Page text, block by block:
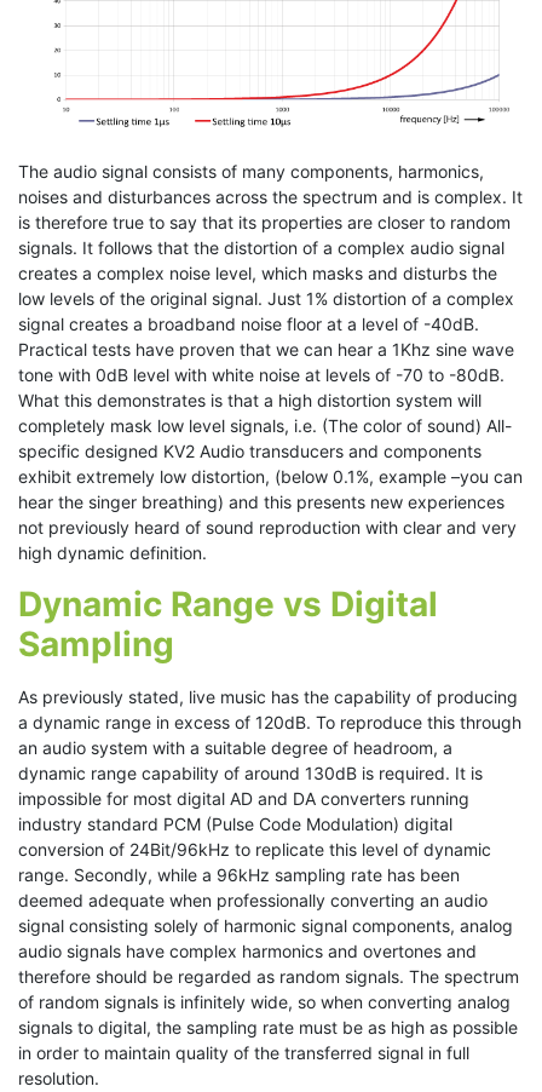
The audio signal consists of many components, harmonics,
noises and disturbances across the spectrum and is complex. It
is therefore true to say that its properties are closer to random
signals. It follows that the distortion of a complex audio signal
creates a complex noise level, which masks and disturbs the
low levels of the original signal. Just 1% distortion of a complex
signal creates a broadband noise floor at a level of -40dB.
Practical tests have proven that we can hear a 1Khz sine wave
tone with 0dB level with white noise at levels of -70 to -80dB.
What this demonstrates is that a high distortion system will
completely mask low level signals, i.e. (The color of sound) All-
specific designed KV2 Audio transducers and components
exhibit extremely low distortion, (below 0.1%, example –you can
hear the singer breathing) and this presents new experiences
not previously heard of sound reproduction with clear and very
high dynamic definition.
Dynamic Range vs Digital
Sampling
As previously stated, live music has the capability of producing
a dynamic range in excess of 120dB. To reproduce this through
an audio system with a suitable degree of headroom, a
dynamic range capability of around 130dB is required. It is
impossible for most digital AD and DA converters running
industry standard PCM (Pulse Code Modulation) digital
conversion of 24Bit/96kHz to replicate this level of dynamic
range. Secondly, while a 96kHz sampling rate has been
deemed adequate when professionally converting an audio
signal consisting solely of harmonic signal components, analog
audio signals have complex harmonics and overtones and
therefore should be regarded as random signals. The spectrum
of random signals is infinitely wide, so when converting analog
signals to digital, the sampling rate must be as high as possible
in order to maintain quality of the transferred signal in full
resolution.